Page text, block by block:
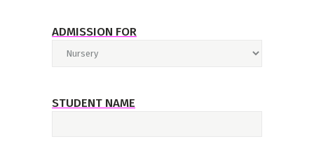
ADMISSION FOR
STUDENT NAME